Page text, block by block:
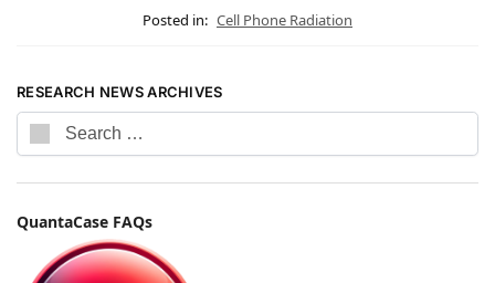
Posted in: Cell Phone Radiation
RESEARCH NEWS ARCHIVES
QuantaCase FAQs